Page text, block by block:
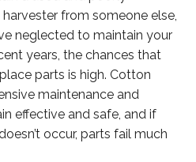
from someone else,
neglected to maintain your
years, the chances that
parts is high. Cotton
maintenance and
effective and safe, and if
occur, parts fail much